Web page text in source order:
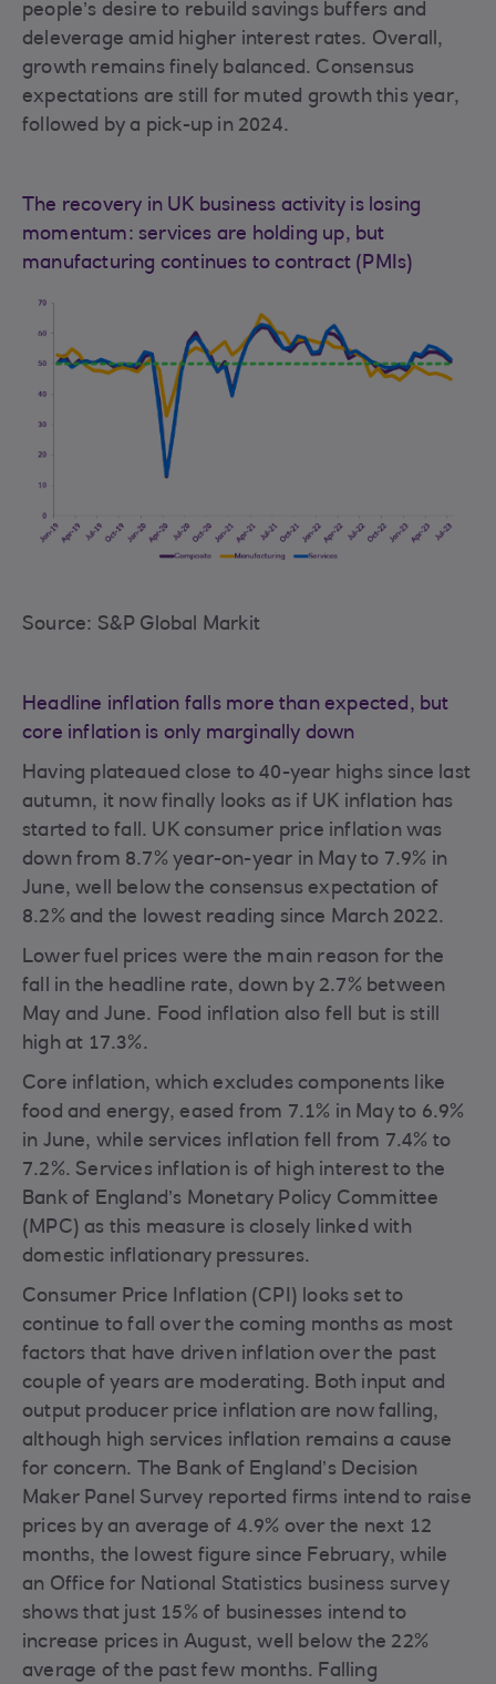
people’s desire to rebuild savings buffers and
deleverage amid higher interest rates. Overall,
growth remains finely balanced. Consensus
expectations are still for muted growth this year,
followed by a pick-up in 2024.
The recovery in UK business activity is losing
momentum: services are holding up, but
manufacturing continues to contract (PMIs)
Source: S&P Global Markit
Headline inflation falls more than expected, but
core inflation is only marginally down
Having plateaued close to 40-year highs since last
autumn, it now finally looks as if UK inflation has
started to fall. UK consumer price inflation was
down from 8.7% year-on-year in May to 7.9% in
June, well below the consensus expectation of
8.2% and the lowest reading since March 2022.
Lower fuel prices were the main reason for the
fall in the headline rate, down by 2.7% between
May and June. Food inflation also fell but is still
high at 17.3%.
Core inflation, which excludes components like
food and energy, eased from 7.1% in May to 6.9%
in June, while services inflation fell from 7.4% to
7.2%. Services inflation is of high interest to the
Bank of England’s Monetary Policy Committee
(MPC) as this measure is closely linked with
domestic inflationary pressures.
Consumer Price Inflation (CPI) looks set to
continue to fall over the coming months as most
factors that have driven inflation over the past
couple of years are moderating. Both input and
output producer price inflation are now falling,
although high services inflation remains a cause
for concern. The Bank of England’s Decision
Maker Panel Survey reported firms intend to raise
prices by an average of 4.9% over the next 12
months, the lowest figure since February, while
an Office for National Statistics business survey
shows that just 15% of businesses intend to
increase prices in August, well below the 22%
average of the past few months. Falling